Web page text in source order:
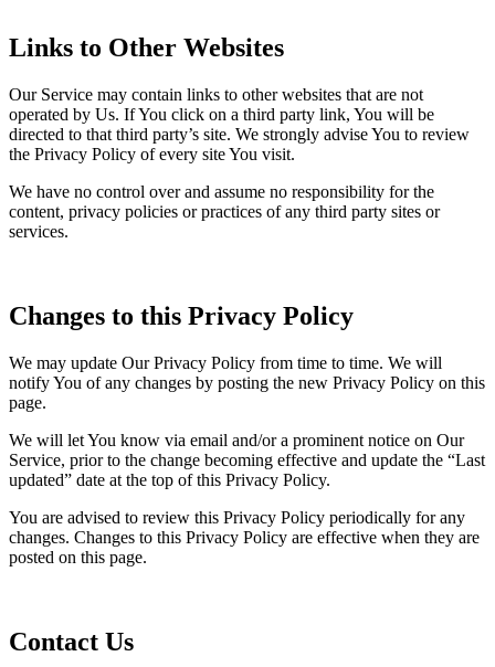
Links to Other Websites
Our Service may contain links to other websites that are not
operated by Us. If You click on a third party link, You will be
directed to that third party’s site. We strongly advise You to review
the Privacy Policy of every site You visit.
We have no control over and assume no responsibility for the
content, privacy policies or practices of any third party sites or
services.
Changes to this Privacy Policy
We may update Our Privacy Policy from time to time. We will
notify You of any changes by posting the new Privacy Policy on this
page.
We will let You know via email and/or a prominent notice on Our
Service, prior to the change becoming effective and update the “Last
updated” date at the top of this Privacy Policy.
You are advised to review this Privacy Policy periodically for any
changes. Changes to this Privacy Policy are effective when they are
posted on this page.
Contact Us